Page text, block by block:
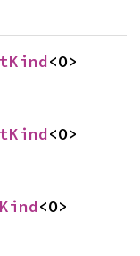
<O>
<O>
<O>